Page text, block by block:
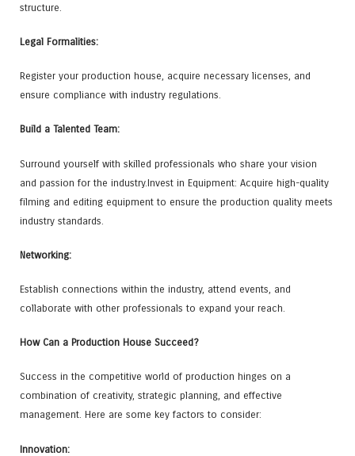
structure.
Legal Formalities:
Register your production house, acquire necessary licenses, and
ensure compliance with industry regulations.
Build a Talented Team:
Surround yourself with skilled professionals who share your vision
and passion for the industry.Invest in Equipment: Acquire high-quality
filming and editing equipment to ensure the production quality meets
industry standards.
Networking:
Establish connections within the industry, attend events, and
collaborate with other professionals to expand your reach.
How Can a Production House Succeed?
Success in the competitive world of production hinges on a
combination of creativity, strategic planning, and effective
management. Here are some key factors to consider:
Innovation: